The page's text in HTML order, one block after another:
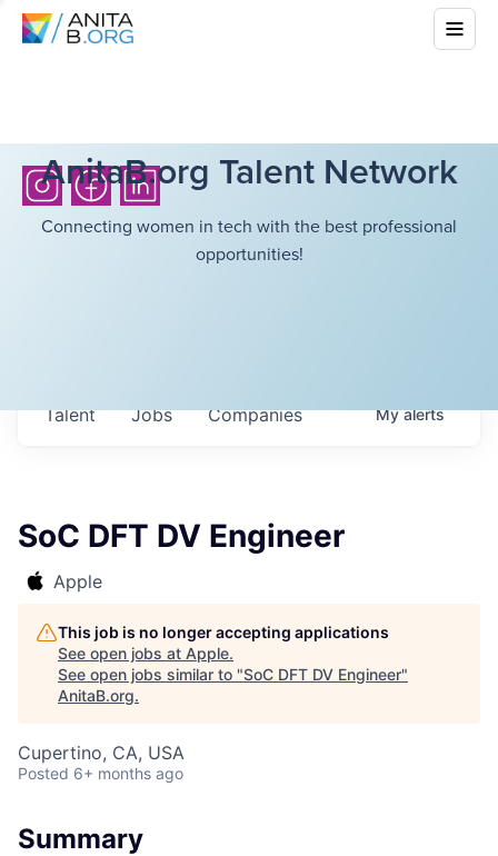
AnitaB.org Talent Network
Connecting women in tech with the best professional
opportunities!
Jobs Companies
Talent Myalerts
SoC DFT DV Engineer
Apple
This job is no longer accepting applications
See open jobs at Apple.
See open jobs similar to "SoC DFT DV Engineer"
AnitaB.org.
Cupertino, CA, USA
Posted 6+ months ago
Summary